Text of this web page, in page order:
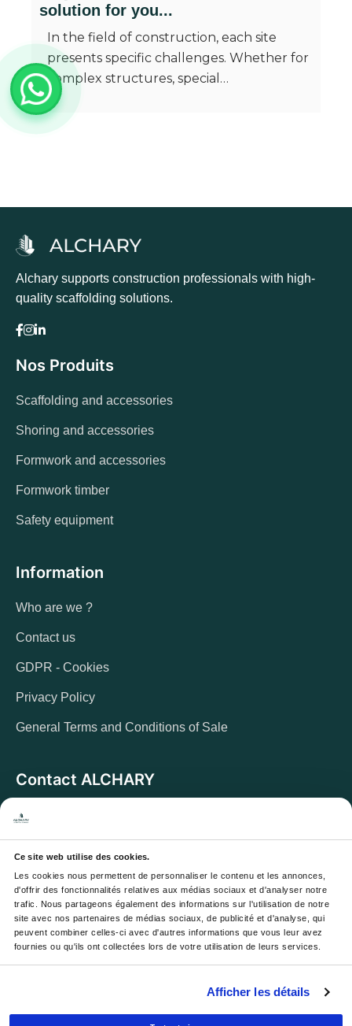
Ce site web utilise des cookies.
Les cookies nous permettent de personnaliser le contenu et les annonces,
d'offrir des fonctionnalités relatives aux médias sociaux et d'analyser notre
trafic. Nous partageons également des informations sur l'utilisation de notre
site avec nos partenaires de médias sociaux, de publicité et d'analyse, qui
peuvent combiner celles-ci avec d'autres informations que vous leur avez
fournies ou qu'ils ont collectées lors de votre utilisation de leurs services.
Afficher les détails
solution for you...
In the field of construction, each site
presents specific challenges. Whether for
complex structures, special…
Alchary supports construction professionals with high-
quality scaffolding solutions.
Nos Produits
Scaffolding and accessories
Shoring and accessories
Formwork and accessories
Formwork timber
Safety equipment
Information
Who are we ?
Contact us
GDPR - Cookies
Privacy Policy
General Terms and Conditions of Sale
Contact ALCHARY
Address:
Opening hours:Monday to Friday from 8 a.m. to 5 p.m.
And Saturday from 8 a.m. to 1 p.m.
Email :contact@alchary.fr
Téléphone :+33 1 30 29 12 19
Newsletter
Your email address will be used to send you our
newsletters and offers; you can unsubscribe at any time.